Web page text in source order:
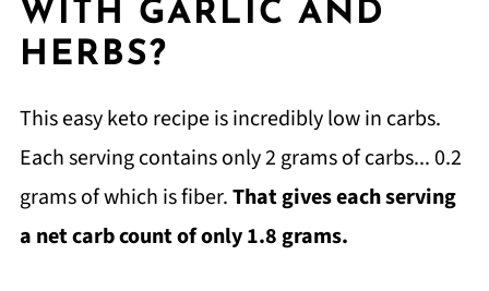
WITH GARLIC AND
HERBS?
This easy keto recipe is incredibly low in carbs.
Each serving contains only 2 grams of carbs... 0.2
grams of which is fiber.That gives each serving
a net carb count of only 1.8 grams.